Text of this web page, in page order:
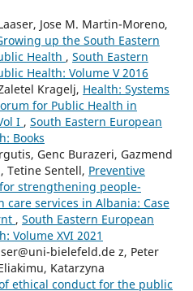
Jose M. Martin-Moreno,
up the South Eastern
Health , South Eastern
Health: Volume V 2016
Kragelj, Health: Systems
for Public Health in
I , South Eastern European
Books
Genc Burazeri, Gazmend
Tetine Sentell, Preventive
strengthening people-
services in Albania: Case
, South Eastern European
Volume XVI 2021
bielefeld.de z, Peter
Katarzyna
ethical conduct for the public